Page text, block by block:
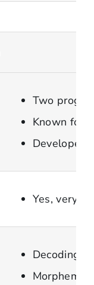
Two
Known for
Developed
Yes, very
Decoding
Morpheme